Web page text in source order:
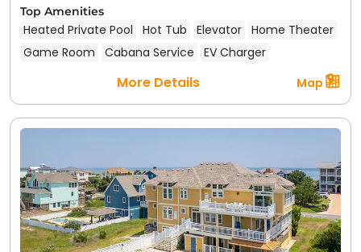
Top Amenities
Heated Private Pool Hot Tub Elevator Home Theater
Game Room
Cabana Service EV Charger
More Details Map